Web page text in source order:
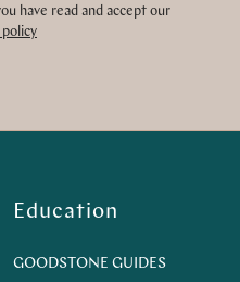
have read and accept our
policy
Education
GOODSTONE GUIDES